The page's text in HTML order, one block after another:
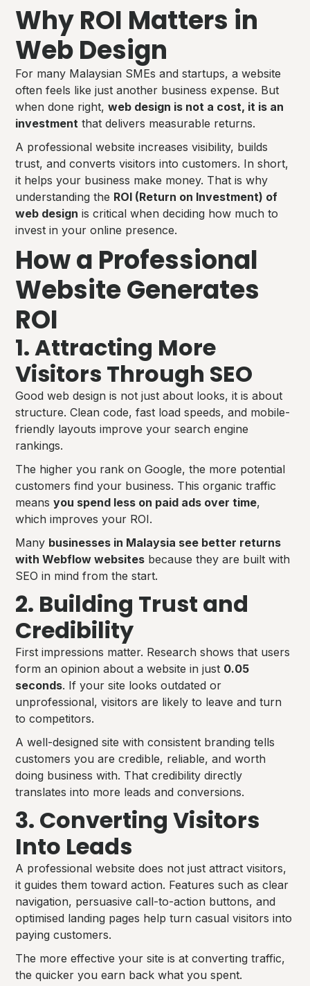
Why ROI Matters in
Web Design
For many Malaysian SMEs and startups, a website
often feels like just another business expense. But
when done right,web design is not a cost, it is an
investment that delivers measurable returns.
A professional website increases visibility, builds
trust, and converts visitors into customers. In short,
it helps your business make money. That is why
understanding the ROI (Return on Investment) of
web design is critical when deciding how much to
invest in your online presence.
How a Professional
Website Generates
ROI
1. Attracting More
Visitors Through SEO
Good web design is not just about looks, it is about
structure. Clean code, fast load speeds, and mobile-
friendly layouts improve your search engine
rankings.
The higher you rank on Google, the more potential
customers find your business. This organic traffic
meansyou spend less on paid ads over time,
which improves your ROI.
Many businesses in Malaysia see better returns
with Webflow websites because they are built with
SEO in mind from the start.
2. Building Trust and
Credibility
First impressions matter. Research shows that users
form an opinion about a website in just 0.05
seconds. If your site looks outdated or
unprofessional, visitors are likely to leave and turn
to competitors.
A well-designed site with consistent branding tells
customers you are credible, reliable, and worth
doing business with. That credibility directly
translates into more leads and conversions.
3. Converting Visitors
Into Leads
A professional website does not just attract visitors,
it guides them toward action. Features such as clear
navigation, persuasive call-to-action buttons, and
optimised landing pages help turn casual visitors into
paying customers.
The more effective your site is at converting traffic,
the quicker you earn back what you spent.